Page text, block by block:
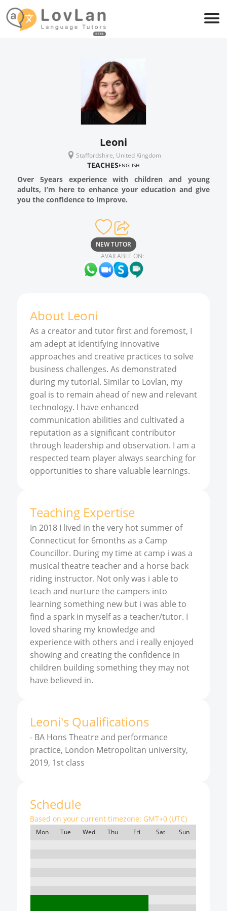
Leoni
Staffordshire, United Kingdom
TEACHESENGLISH
Over 5years experience with children and young
adults, I’m here to enhance your education and give
you the confidence to improve.
NEW TUTOR
AVAILABLE ON:
About Leoni
As a creator and tutor first and foremost, I
am adept at identifying innovative
approaches and creative practices to solve
business challenges. As demonstrated
during my tutorial. Similar to Lovlan, my
goal is to remain ahead of new and relevant
technology. I have enhanced
communication abilities and cultivated a
reputation as a significant contributor
through leadership and observation. I am a
respected team player always searching for
opportunities to share valuable learnings.
Teaching Expertise
In 2018 I lived in the very hot summer of
Connecticut for 6months as a Camp
Councillor. During my time at camp i was a
musical theatre teacher and a horse back
riding instructor. Not only was i able to
teach and nurture the campers into
learning something new but i was able to
find a spark in myself as a teacher/tutor. I
loved sharing my knowledge and
experience with others and i really enjoyed
showing and creating the confidence in
children building something they may not
have believed in.
Leoni's Qualifications
- BA Hons Theatre and performance
practice, London Metropolitan university,
2019, 1st class
Schedule
Based on your current timezone: GMT+0 (UTC)
Mon Tue Wed Thu Fri Sat Sun